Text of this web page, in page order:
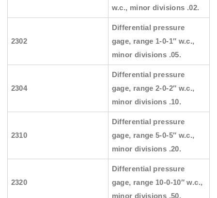
w.c., minor divisions .02.
2302
Differential pressure
gage, range 1-0-1″ w.c.,
minor divisions .05.
2304
Differential pressure
gage, range 2-0-2″ w.c.,
minor divisions .10.
2310
Differential pressure
gage, range 5-0-5″ w.c.,
minor divisions .20.
2320
Differential pressure
gage, range 10-0-10″ w.c.,
minor divisions .50.